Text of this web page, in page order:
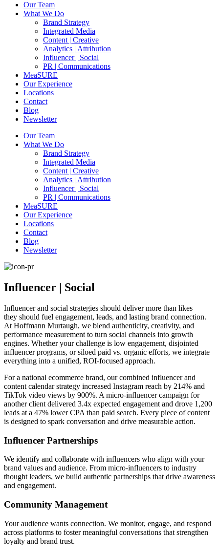
Our Team
What We Do
Brand Strategy
Integrated Media
Content | Creative
Analytics | Attribution
Influencer | Social
PR | Communications
MeaSURE
Our Experience
Locations
Contact
Blog
Newsletter
Our Team
What We Do
Brand Strategy
Integrated Media
Content | Creative
Analytics | Attribution
Influencer | Social
PR | Communications
MeaSURE
Our Experience
Locations
Contact
Blog
Newsletter
Influencer | Social
Influencer and social strategies should deliver more than likes —
they should fuel engagement, leads, and lasting brand connection.
At Hoffmann Murtaugh, we blend authenticity, creativity, and
performance measurement to turn social channels into growth
engines. Whether your challenge is low engagement, disjointed
influencer programs, or siloed paid vs. organic efforts, we integrate
everything into a unified, ROI-focused approach.
For a national ecommerce brand, our combined influencer and
content calendar strategy increased Instagram reach by 214% and
TikTok video views by 900%. A micro-influencer campaign for
another client delivered 3.4x expected engagement and drove 1,200
leads at a 47% lower CPA than paid search. Every piece of content
is designed to spark conversation and drive measurable action.
Influencer Partnerships
We identify and collaborate with influencers who align with your
brand values and audience. From micro-influencers to industry
thought leaders, we build authentic partnerships that drive awareness
and engagement.
Community Management
Your audience wants connection. We monitor, engage, and respond
across platforms to foster meaningful conversations that strengthen
loyalty and brand trust.